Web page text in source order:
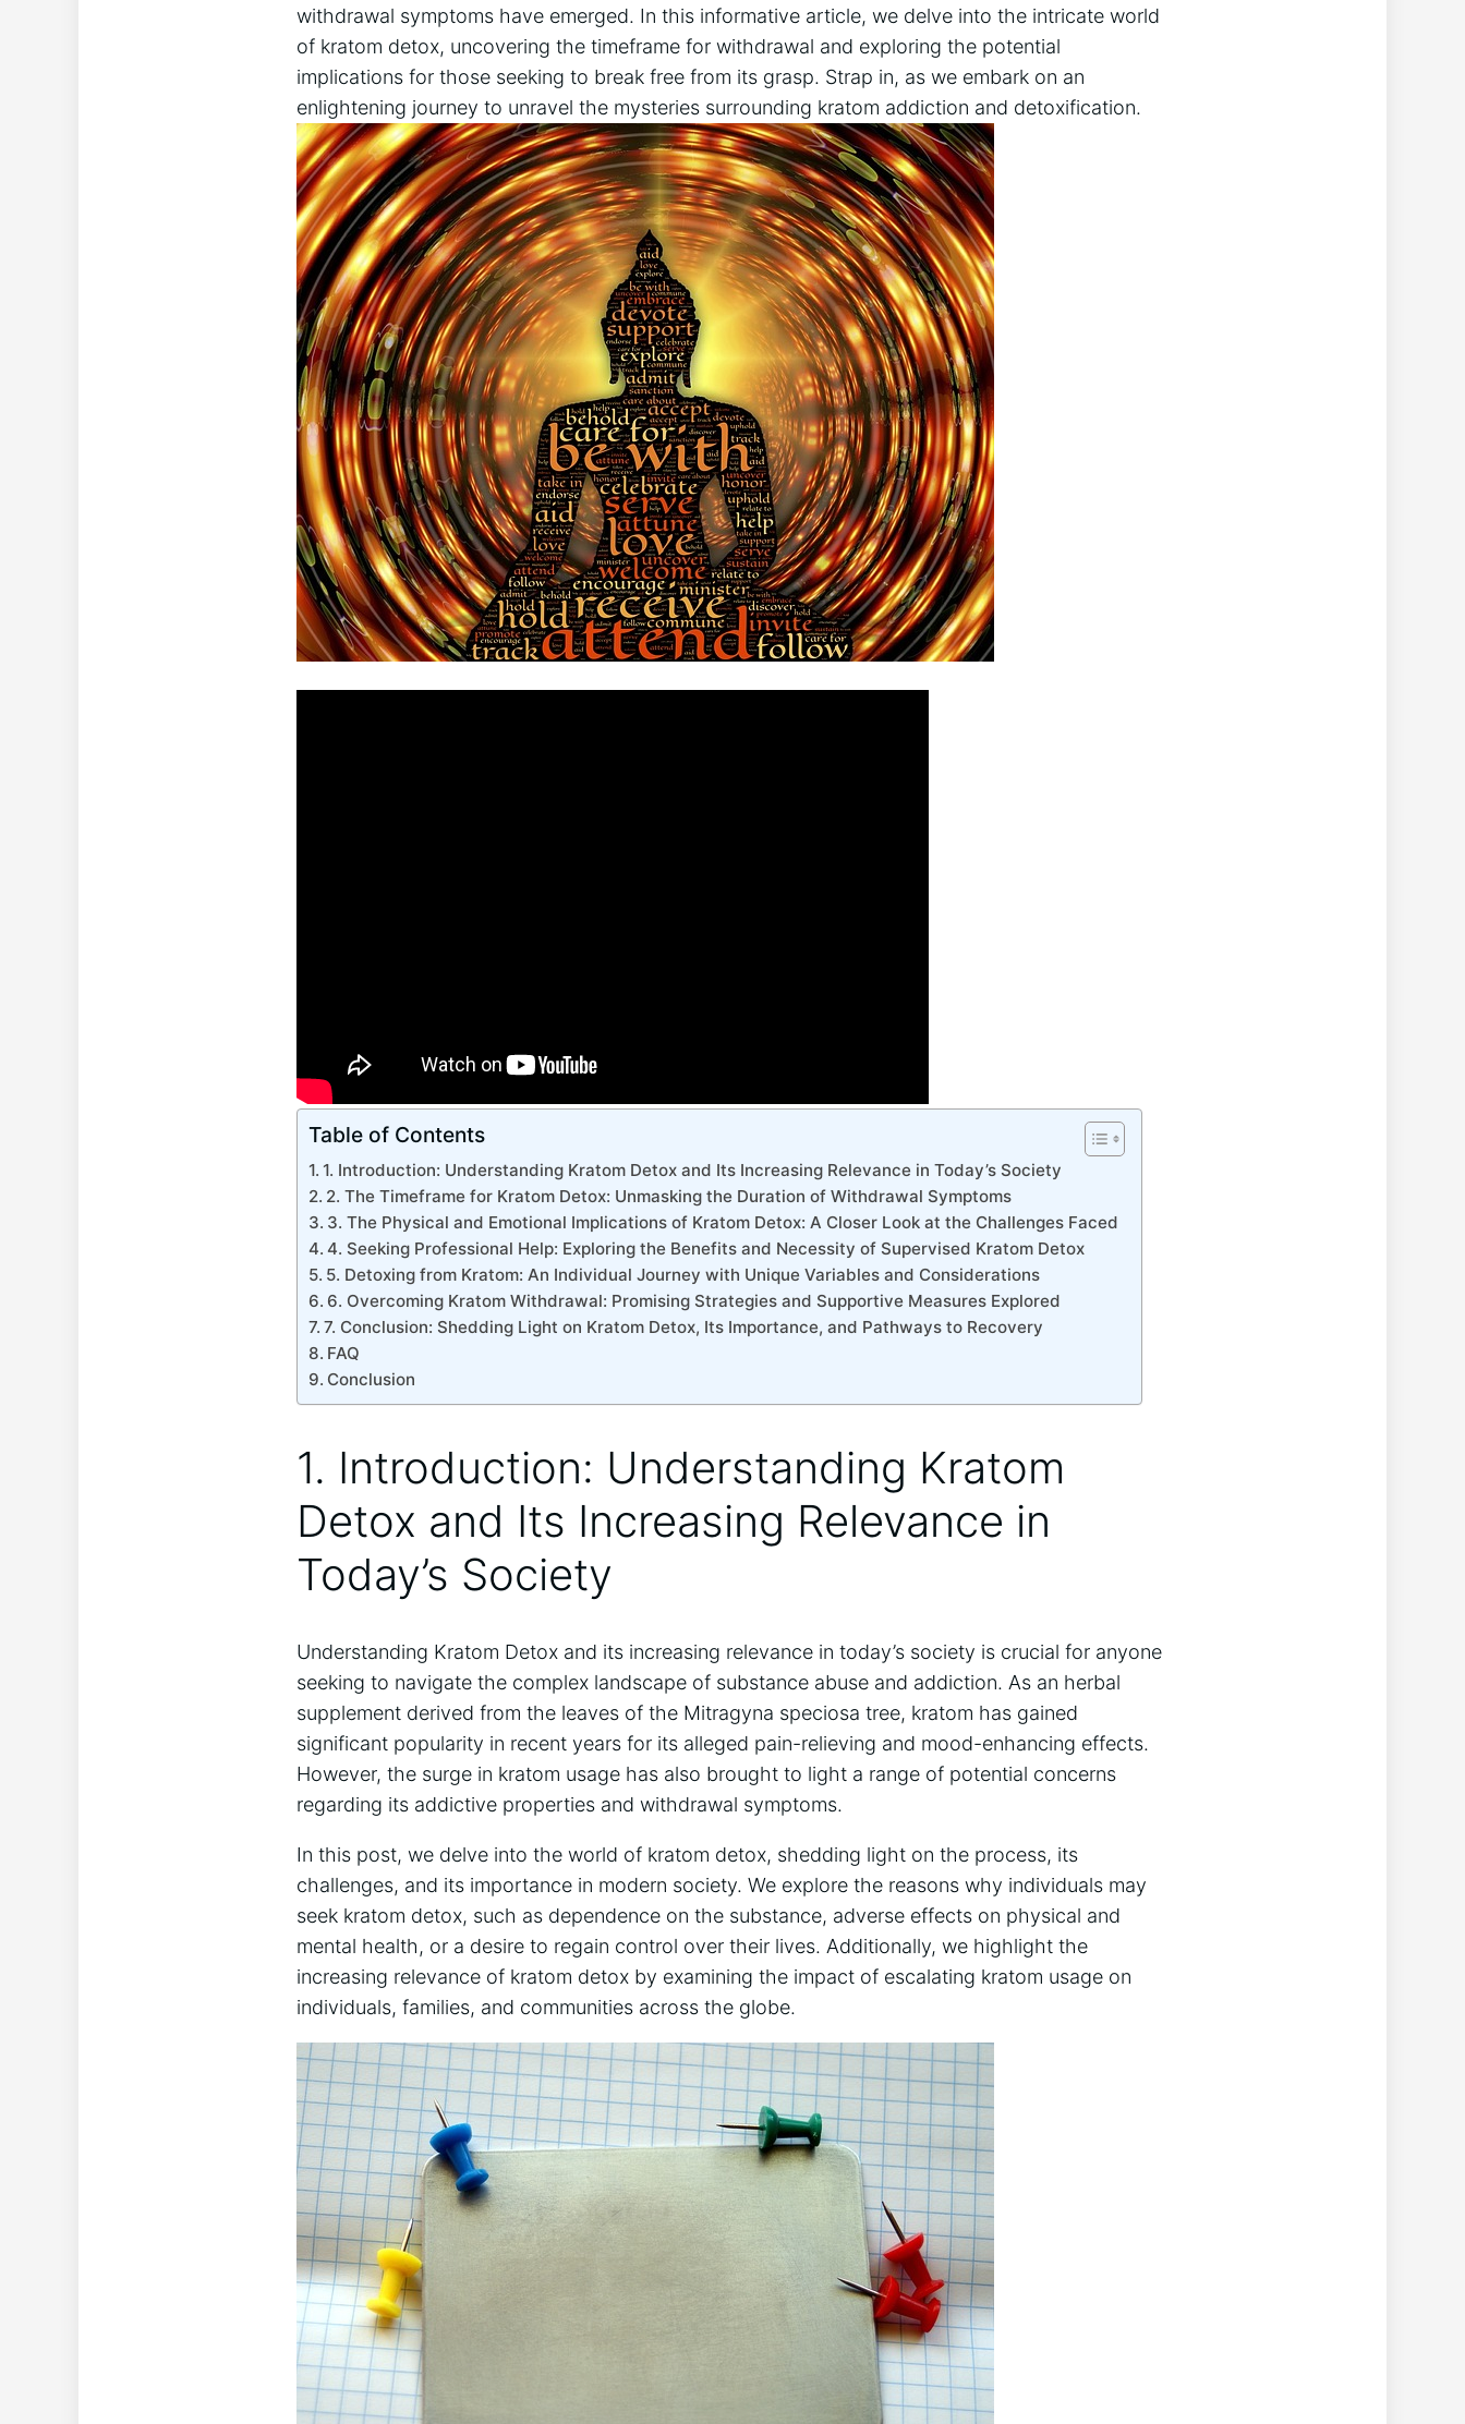
withdrawal symptoms have emerged. In this informative article, we delve into the intricate world
of kratom detox, uncovering the timeframe for withdrawal and exploring the potential
implications for those seeking to break free from its grasp. Strap in, as we embark on an
enlightening journey to unravel the mysteries surrounding kratom addiction and detoxification.
Table of Contents
1. Introduction: Understanding Kratom Detox and Its Increasing Relevance in Today’s Society
2. The Timeframe for Kratom Detox: Unmasking the Duration of Withdrawal Symptoms
3. The Physical and Emotional Implications of Kratom Detox: A Closer Look at the Challenges Faced
4. Seeking Professional Help: Exploring the Benefits and Necessity of Supervised Kratom Detox
5. Detoxing from Kratom: An Individual Journey with Unique Variables and Considerations
6. Overcoming Kratom Withdrawal: Promising Strategies and Supportive Measures Explored
7. Conclusion: Shedding Light on Kratom Detox, Its Importance, and Pathways to Recovery
FAQ
Conclusion
1. Introduction: Understanding Kratom
Detox and Its Increasing Relevance in
Today’s Society
Understanding Kratom Detox and its increasing relevance in today’s society is crucial for anyone
seeking to navigate the complex landscape of substance abuse and addiction. As an herbal
supplement derived from the leaves of the Mitragyna speciosa tree, kratom has gained
significant popularity in recent years for its alleged pain-relieving and mood-enhancing effects.
However, the surge in kratom usage has also brought to light a range of potential concerns
regarding its addictive properties and withdrawal symptoms.
In this post, we delve into the world of kratom detox, shedding light on the process, its
challenges, and its importance in modern society. We explore the reasons why individuals may
seek kratom detox, such as dependence on the substance, adverse effects on physical and
mental health, or a desire to regain control over their lives. Additionally, we highlight the
increasing relevance of kratom detox by examining the impact of escalating kratom usage on
individuals, families, and communities across the globe.